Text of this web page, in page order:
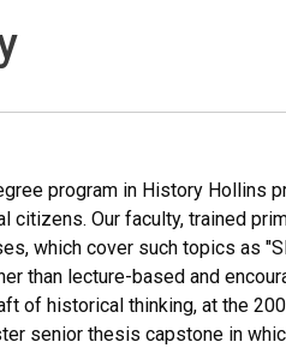
program in History Hollins
citizens. Our faculty, trained
which cover such topics as
than lecture-based and
of historical thinking, at the
senior thesis capstone in